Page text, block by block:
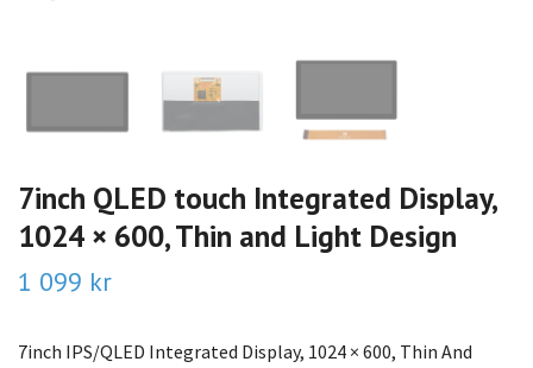
7inch QLED touch Integrated Display,
1024 × 600, Thin and Light Design
1 099 kr
7inch IPS/QLED Integrated Display, 1024 × 600, Thin And